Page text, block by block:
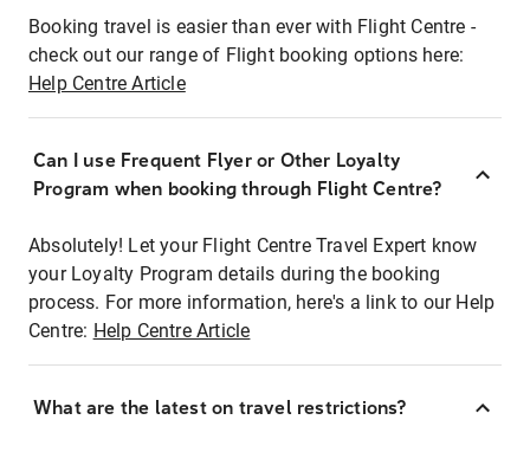
Booking travel is easier than ever with Flight Centre -
check out our range of Flight booking options here:
Help Centre Article
Can I use Frequent Flyer or Other Loyalty
Program when booking through Flight Centre?
Absolutely! Let your Flight Centre Travel Expert know
your Loyalty Program details during the booking
process. For more information, here's a link to our Help
Centre: Help Centre Article
What are the latest on travel restrictions?